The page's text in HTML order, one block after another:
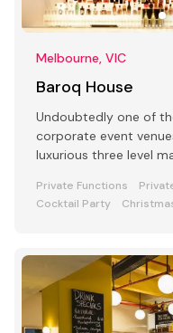
Melbourne, VIC
Baroq House
Undoubtedly one of
corporate event
luxurious three level
Private Functions
Cocktail Party